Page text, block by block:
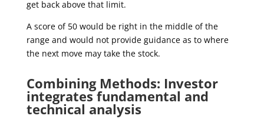
get back above that limit.
A score of 50 would be right in the middle of the
range and would not provide guidance as to where
the next move may take the stock.
Combining Methods: Investor
integrates fundamental and
technical analysis